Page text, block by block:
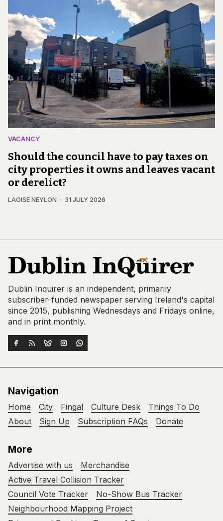
VACANCY
Should the council have to pay taxes on
city properties it owns and leaves vacant
or derelict?
LAOISE NEYLON 31 JULY 2026
Dublin Inquirer is an independent, primarily
subscriber-funded newspaper serving Ireland's capital
since 2015, publishing Wednesdays and Fridays online,
and in print monthly.
Navigation
Home City Fingal Culture Desk
Things To Do
About
Sign Up Subscription FAQs Donate
More
Advertise with us
Merchandise
Active Travel Collision Tracker
Council Vote Tracker
No-Show Bus Tracker
Neighbourhood Mapping Project